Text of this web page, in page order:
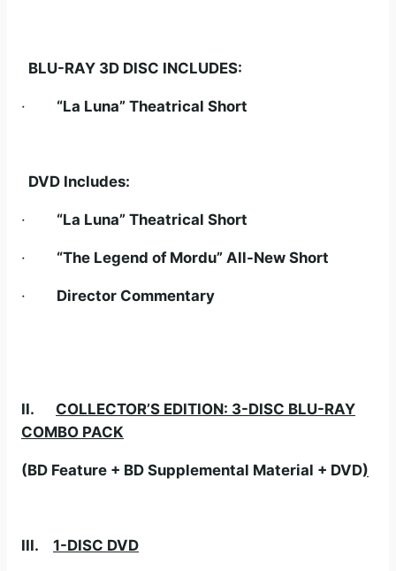
BLU-RAY 3D DISC INCLUDES:
· “La Luna” Theatrical Short
DVD Includes:
· “La Luna” Theatrical Short
· “The Legend of Mordu” All-New Short
· Director Commentary
II. COLLECTOR’S EDITION: 3-DISC BLU-RAY
COMBO PACK
(BD Feature + BD Supplemental Material + DVD)
III. 1-DISC DVD